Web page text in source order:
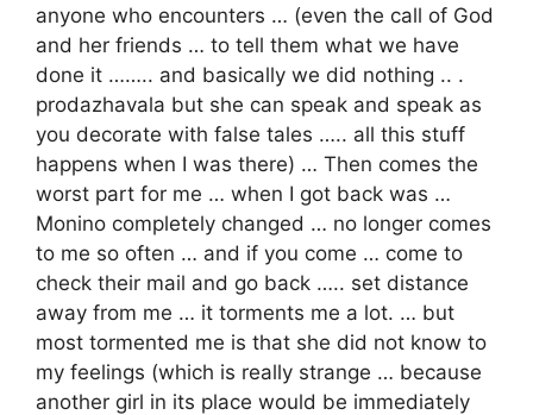
anyone who encounters … (even the call of God
and her friends … to tell them what we have
done it …….. and basically we did nothing .. .
prodazhavala but she can speak and speak as
you decorate with false tales ….. all this stuff
happens when I was there) … Then comes the
worst part for me … when I got back was …
Monino completely changed … no longer comes
to me so often … and if you come … come to
check their mail and go back ….. set distance
away from me … it torments me a lot. … but
most tormented me is that she did not know to
my feelings (which is really strange … because
another girl in its place would be immediately